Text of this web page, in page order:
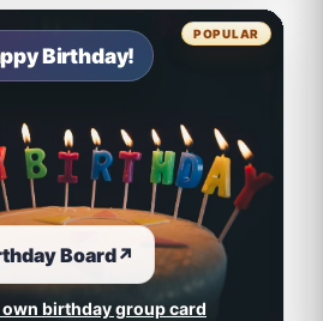
Birthday!
Board↗
birthday group card
POPULAR